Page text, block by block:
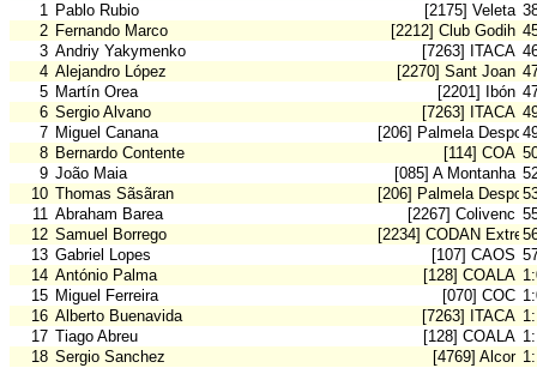
1 Pablo Rubio [2175] Veleta
2 Fernando Marco [2212] Club Godih
3 Andriy Yakymenko [7263] ITACA
4 Alejandro López [2270] Sant Joan
5 Martín Orea [2201] Ibón
6 Sergio Alvano [7263] ITACA
7 Miguel Canana [206] Palmela
8 Bernardo Contente [114] COA
9 João Maia [085] A Montanha
10 Thomas Sãsãran [206] Palmela
11 Abraham Barea [2267] Colivenc
12 Samuel Borrego [2234] CODAN
13 Gabriel Lopes [107] CAOS
14 António Palma [128] COALA
15 Miguel Ferreira [070] COC
16 Alberto Buenavida [7263] ITACA
17 Tiago Abreu [128] COALA
18 Sergio Sanchez [4769] Alcor